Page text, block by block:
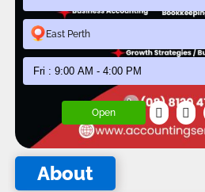
East Perth
Open
About